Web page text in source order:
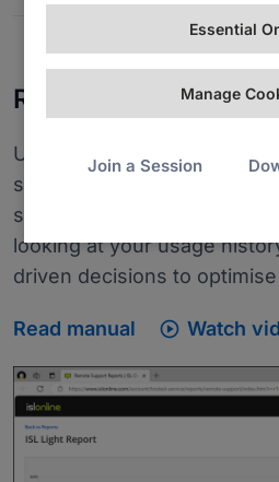
Reports
Use reports to get the
support activity. You can
support session list broken
looking at your usage
driven decisions to
Read manual  Watch
Essential
Manage
Join a Session